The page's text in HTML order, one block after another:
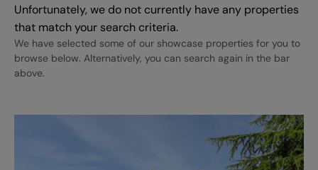
Unfortunately, we do not currently have any properties
that match your search criteria.
We have selected some of our showcase properties for you to
browse below. Alternatively, you can search again in the bar
above.